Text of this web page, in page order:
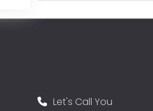
Let's Call You